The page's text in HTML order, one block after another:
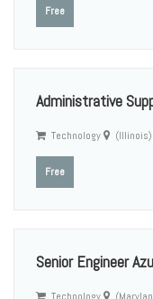
Free
Administrative
Technology (Illinois)
Free
Senior Engineer